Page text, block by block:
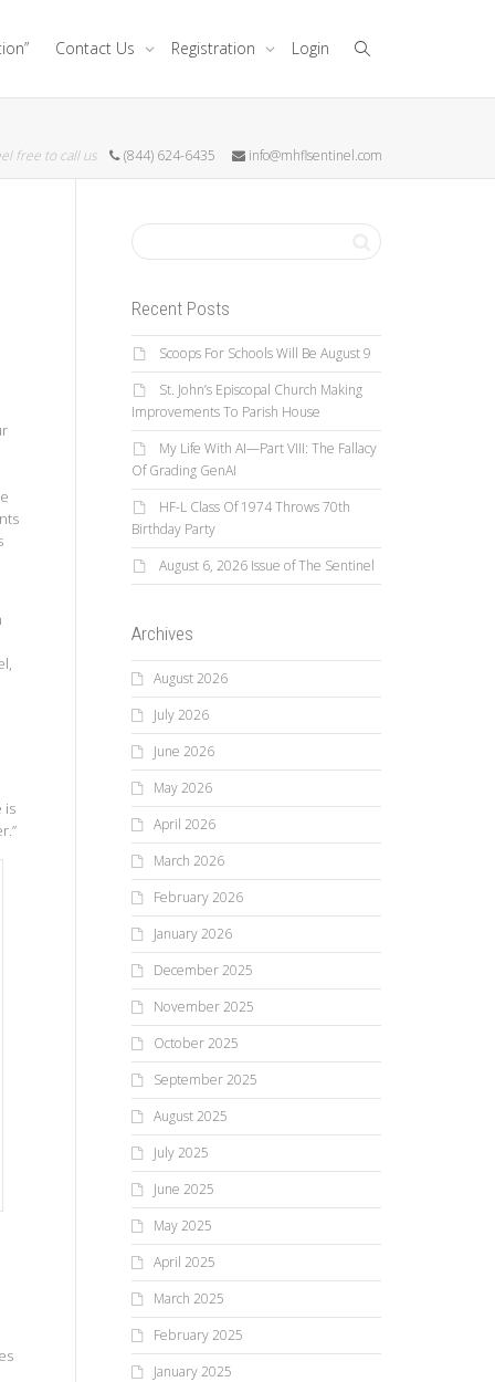
Contact Us Registration Login
free to call us (844) 624-6435 info@mhflsentinel.com
is
Recent Posts
Scoops For Schools Will Be August 9
St. John’s Episcopal Church Making
Improvements To Parish House
My Life With AI—Part VIII: The Fallacy
Of Grading GenAI
HF-L Class Of 1974 Throws 70th
Birthday Party
August 6, 2026 Issue of The Sentinel
Archives
August 2026
July 2026
June 2026
May 2026
April 2026
March 2026
February 2026
January 2026
December 2025
November 2025
October 2025
September 2025
August 2025
July 2025
June 2025
May 2025
April 2025
March 2025
February 2025
January 2025